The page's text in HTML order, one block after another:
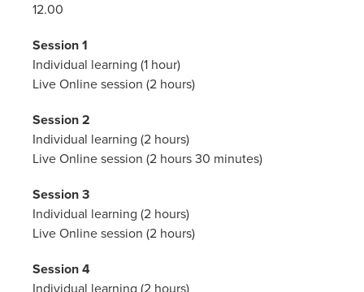
12.00
Session 1
Individual learning (1 hour)
Live Online session (2 hours)
Session 2
Individual learning (2 hours)
Live Online session (2 hours 30 minutes)
Session 3
Individual learning (2 hours)
Live Online session (2 hours)
Session 4
Individual learning (2 hours)